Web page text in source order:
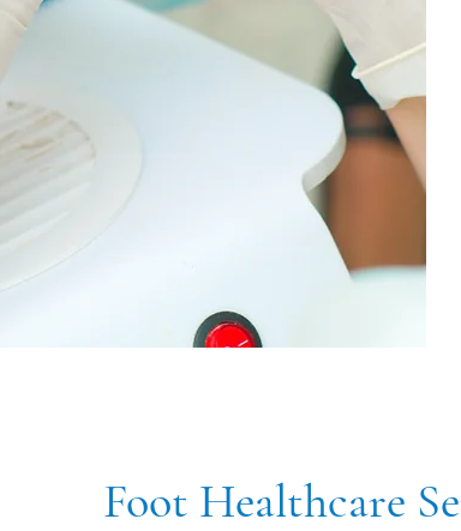
Foot Healthcare